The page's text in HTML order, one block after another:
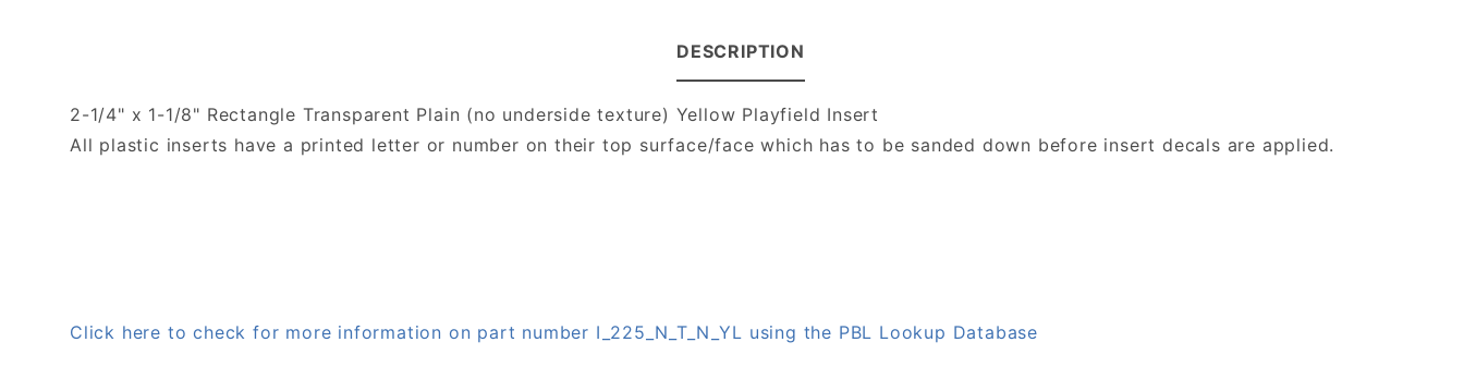
DESCRIPTION
2-1/4" x 1-1/8" Rectangle Transparent Plain (no underside texture) Yellow Playfield Insert
All plastic inserts have a printed letter or number on their top surface/face which has to be sanded down before insert decals are applied.
Click here to check for more information on part number I_225_N_T_N_YL using the PBL Lookup Database